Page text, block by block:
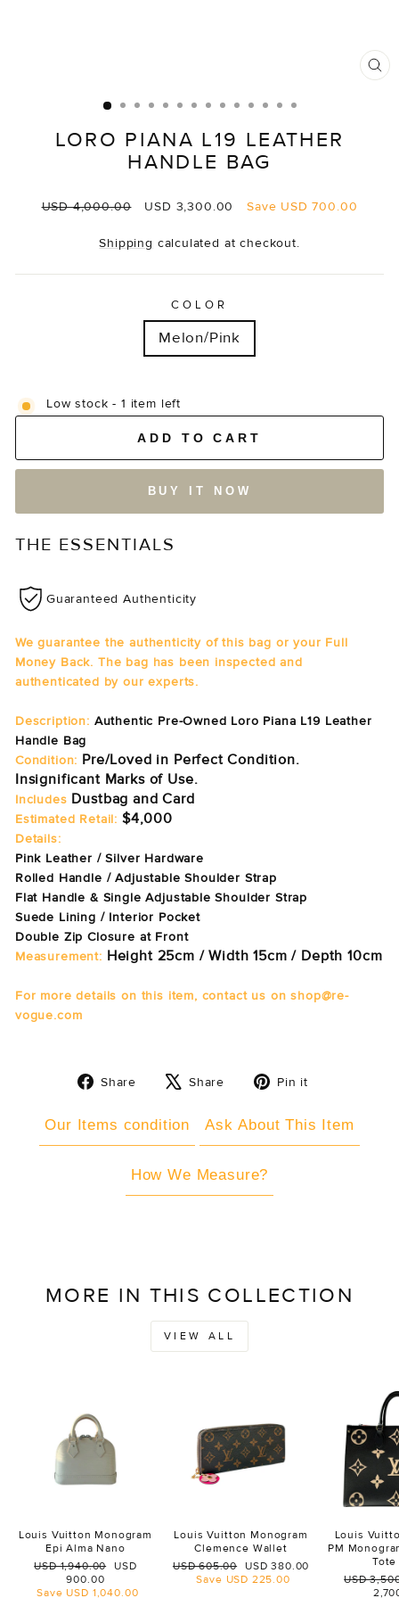
LORO PIANA L19 LEATHER
HANDLE BAG
Regular
USD 4,000.00
Sale
USD 3,300.00 Save USD 700.00
Shipping calculated at checkout.
COLOR
Melon/Pink
Low stock - 1 item left
ADD TO CART
BUY IT NOW
THE ESSENTIALS
Guaranteed Authenticity
We guarantee the authenticity of this bag or your Full
Money Back. The bag has been inspected and
authenticated by our experts.
Description: Authentic Pre-Owned Loro Piana L19 Leather
Handle Bag
Condition: Pre/Loved in Perfect Condition.
Insignificant Marks of Use.
Includes Dustbag and Card
Estimated Retail: $4,000
Details:
Pink Leather / Silver Hardware
Rolled Handle / Adjustable Shoulder Strap
Flat Handle & Single Adjustable Shoulder Strap
Suede Lining / Interior Pocket
Double Zip Closure at Front
Measurement: Height 25cm / Width 15cm / Depth 10cm
For more details on this item, contact us on shop@re-
vogue.com
Share
Share
Share
Tweet Pin it
Our Items condition Ask About This Item
How We Measure?
MORE IN THIS COLLECTION
VIEW ALL
Louis Vuitton Monogram
Epi Alma Nano
Regular
USD 1,940.00
Sale
USD
900.00
Save USD 1,040.00
Louis Vuitton Monogram
Clemence Wallet
Regular
price
USD 605.00
Sale
price
USD 380.00
Save USD 225.00
Louis
PM
Tote
Regular
USD